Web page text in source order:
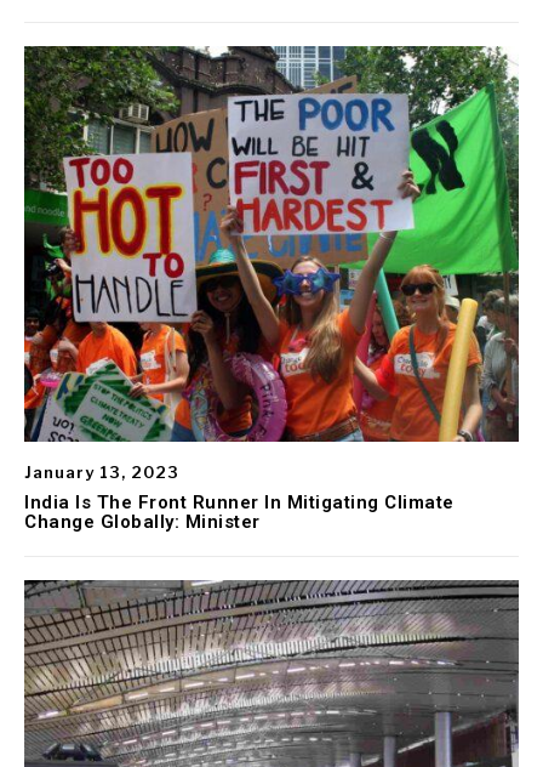
January 13, 2023
India Is The Front Runner In Mitigating Climate
Change Globally: Minister